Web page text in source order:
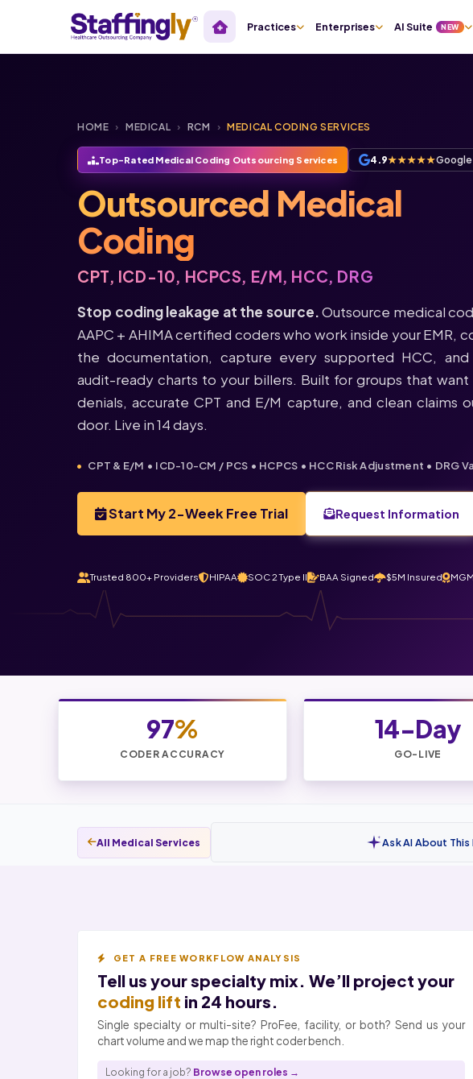
Practices Enterprises AI Suite NEW
HOME › MEDICAL › RCM › MEDICAL CODING SERVICES
Top-Rated Medical Coding Outsourcing Services 4.9★★★★★Google
Outsourced Medical
Coding
CPT, ICD-10, HCPCS, E/M, HCC, DRG
Stop coding leakage at the source.Outsource medical
AAPC + AHIMA certified coders who work inside your EMR,
the documentation, capture every supported HCC,
audit-ready charts to your billers. Built for groups that
denials, accurate CPT and E/M capture, and clean claims
door. Live in 14 days.
CPT & E/M • ICD-10-CM / PCS • HCPCS • HCC Risk Adjustment • DRG
Start My 2-Week Free Trial Request Information
Trusted 800+ Providers HIPAA SOC 2 Type II BAA Signed $5M Insured
97%
CODER ACCURACY
14-Day
GO-LIVE
All Medical Services Ask AI About This
GET A FREE WORKFLOW ANALYSIS
Tell us your specialty mix. We’ll project your
coding lift in 24 hours.
Single specialty or multi-site? ProFee, facility, or both? Send us your
chart volume and we map the right coder bench.
Looking for a job? Browse open roles →